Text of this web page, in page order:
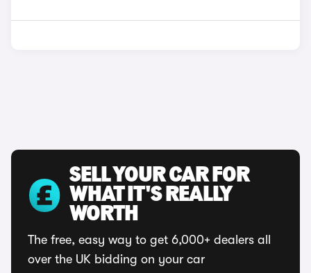
SELL YOUR CAR FOR
WHAT IT'S REALLY
WORTH
The free, easy way to get 6,000+ dealers all
over the UK bidding on your car